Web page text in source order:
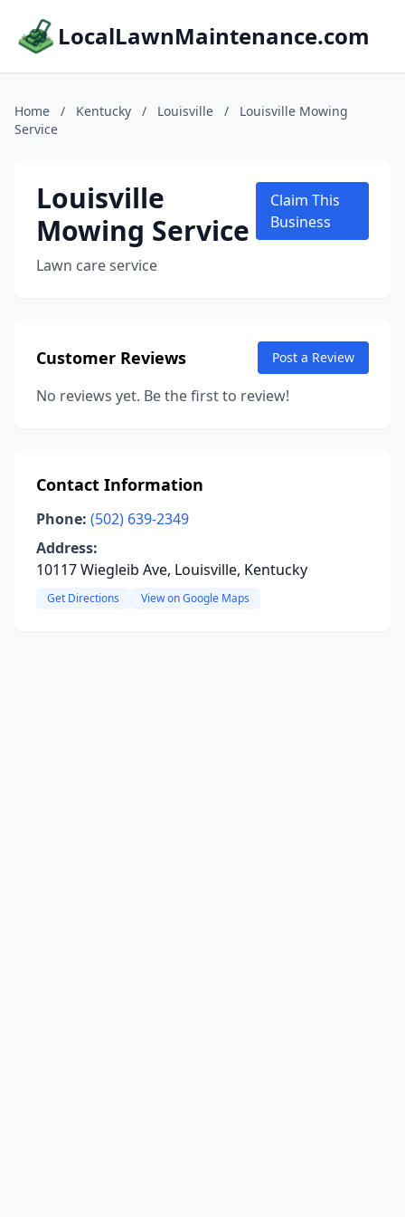
LocalLawnMaintenance.com
Home / Kentucky / Louisville /
Louisville Mowing
Service
Louisville
Mowing Service
Lawn care service
Claim This
Business
Customer Reviews Post a Review
No reviews yet. Be the first to review!
Contact Information
Phone: (502) 639-2349
Address:
10117 Wiegleib Ave, Louisville, Kentucky
Get Directions View on Google Maps